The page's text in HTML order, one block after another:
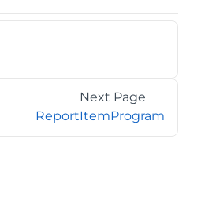
Next Page
ReportItemProgram